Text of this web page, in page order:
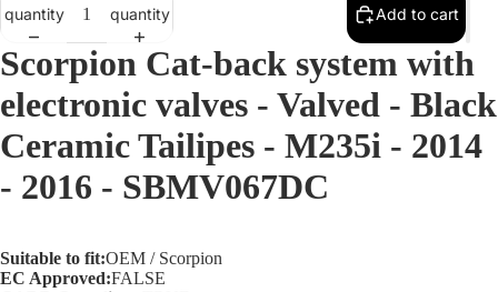
Open
in
quantity
quantity
Add to cart
Scorpion Cat-back system with
electronic valves - Valved - Black
Ceramic Tailipes - M235i - 2014
- 2016 - SBMV067DC
Suitable to fit:OEM / Scorpion
EC Approved:FALSE